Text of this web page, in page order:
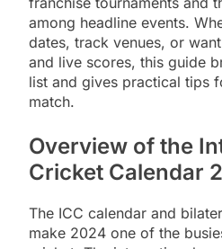
among headline events.
dates, track venues, or
and live scores, this guide
list and gives practical tips
match.
Overview of the
Cricket Calendar
The ICC calendar and
make 2024 one of the